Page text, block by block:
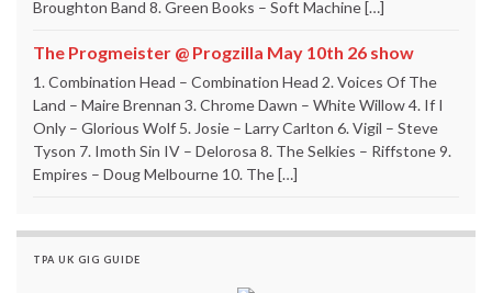
Broughton Band 8. Green Books – Soft Machine […]
The Progmeister @ Progzilla May 10th 26 show
1. Combination Head – Combination Head 2. Voices Of The
Land – Maire Brennan 3. Chrome Dawn – White Willow 4. If I
Only – Glorious Wolf 5. Josie – Larry Carlton 6. Vigil – Steve
Tyson 7. Imoth Sin IV – Delorosa 8. The Selkies – Riffstone 9.
Empires – Doug Melbourne 10. The […]
TPA UK GIG GUIDE